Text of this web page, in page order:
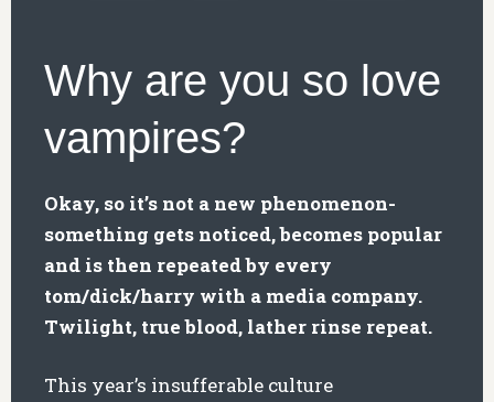
Why are you so love
vampires?
Okay, so it’s not a new phenomenon-
something gets noticed, becomes popular
and is then repeated by every
tom/dick/harry with a media company.
Twilight, true blood, lather rinse repeat.
This year’s insufferable culture